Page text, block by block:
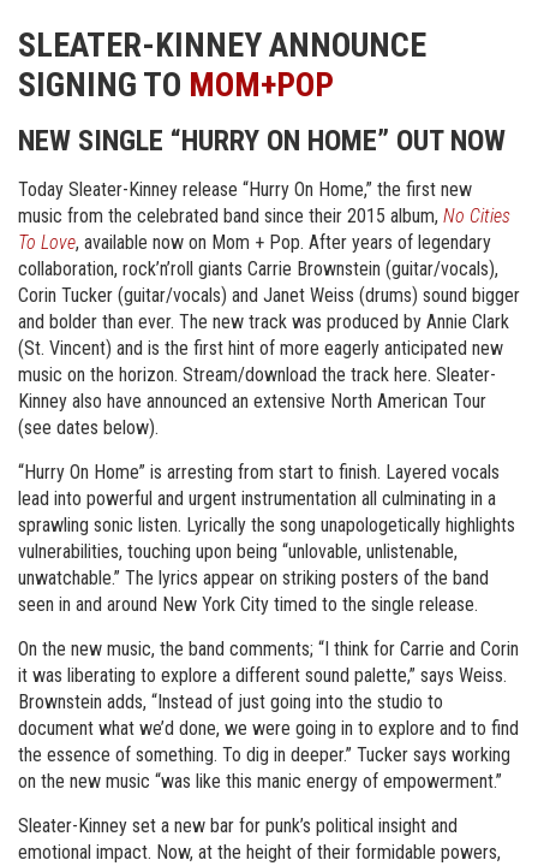
SLEATER-KINNEY ANNOUNCE
SIGNING TO MOM+POP
NEW SINGLE “HURRY ON HOME” OUT NOW
Today Sleater-Kinney release “Hurry On Home,” the first new
music from the celebrated band since their 2015 album, No Cities
To Love, available now on Mom + Pop. After years of legendary
collaboration, rock’n’roll giants Carrie Brownstein (guitar/vocals),
Corin Tucker (guitar/vocals) and Janet Weiss (drums) sound bigger
and bolder than ever. The new track was produced by Annie Clark
(St. Vincent) and is the first hint of more eagerly anticipated new
music on the horizon. Stream/download the track here. Sleater-
Kinney also have announced an extensive North American Tour
(see dates below).
“Hurry On Home” is arresting from start to finish. Layered vocals
lead into powerful and urgent instrumentation all culminating in a
sprawling sonic listen. Lyrically the song unapologetically highlights
vulnerabilities, touching upon being “unlovable, unlistenable,
unwatchable.” The lyrics appear on striking posters of the band
seen in and around New York City timed to the single release.
On the new music, the band comments; “I think for Carrie and Corin
it was liberating to explore a different sound palette,” says Weiss.
Brownstein adds, “Instead of just going into the studio to
document what we’d done, we were going in to explore and to find
the essence of something. To dig in deeper.” Tucker says working
on the new music “was like this manic energy of empowerment.”
Sleater-Kinney set a new bar for punk’s political insight and
emotional impact. Now, at the height of their formidable powers,